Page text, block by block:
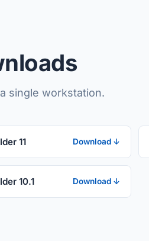
single workstation.
11 Download ↓
10.1 Download ↓